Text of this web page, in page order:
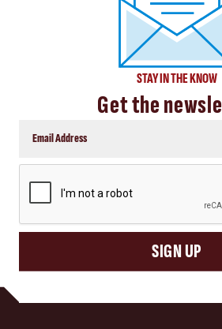
STAY IN THE KNOW
Get the
SIGN UP